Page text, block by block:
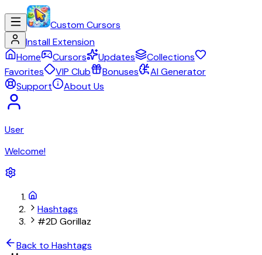
Custom Cursors
Install Extension
Home
Cursors Updates
Collections
Favorites
VIP Club Bonuses
AI Generator
Support
About Us
User
Welcome!
Hashtags
#2D Gorillaz
Back to Hashtags